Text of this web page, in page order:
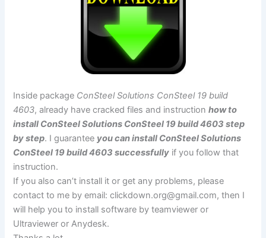
Inside package ConSteel Solutions ConSteel 19 build
4603, already have cracked files and instructionhow to
install ConSteel Solutions ConSteel 19 build 4603 step
by step. I guarantee you can install ConSteel Solutions
ConSteel 19 build 4603 successfully if you follow that
instruction.
If you also can’t install it or get any problems, please
contact to me by email:clickdown.org@gmail.com, then I
will help you to install software by teamviewer or
Ultraviewer or Anydesk.